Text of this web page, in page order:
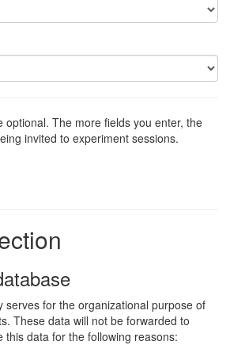
optional. The more fields you enter, the
invited to experiment sessions.
serves for the organizational purpose of
These data will not be forwarded to
this data for the following reasons: